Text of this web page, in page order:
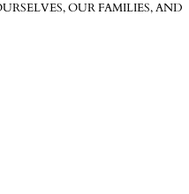
OUR FAMILIES, AND